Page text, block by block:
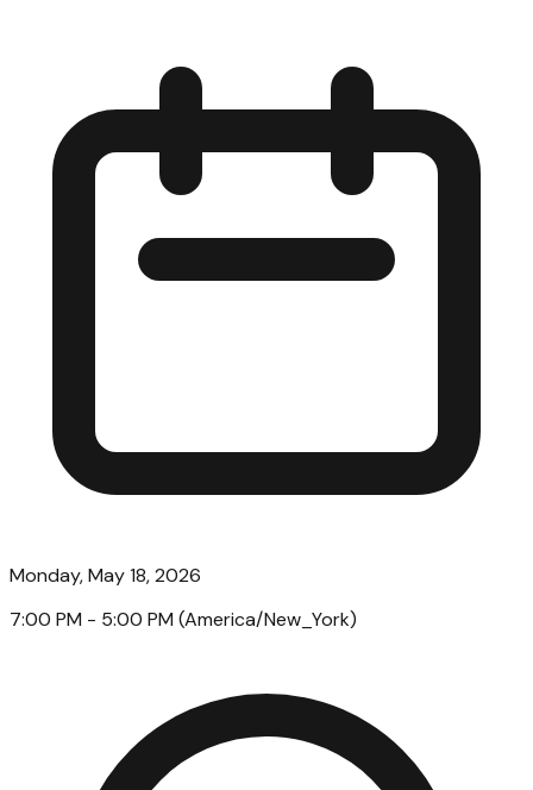
Monday, May 18, 2026
7:00 PM - 5:00 PM (America/New_York)